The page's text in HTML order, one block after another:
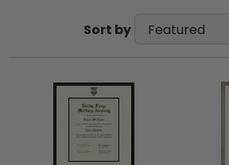
Sort by